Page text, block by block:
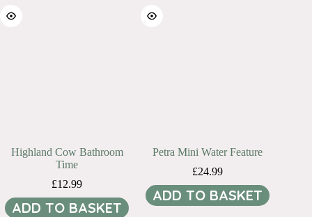
Highland Cow Bathroom
Time
£12.99
ADD TO BASKET
Petra Mini Water Feature
£24.99
ADD TO BASKET